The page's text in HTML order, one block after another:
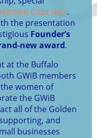
Cupcakes.
the presentation
Founder’s
new award.
at the Buffalo
GWiB members
women of
the GWiB
all of the Golden
and
businesses